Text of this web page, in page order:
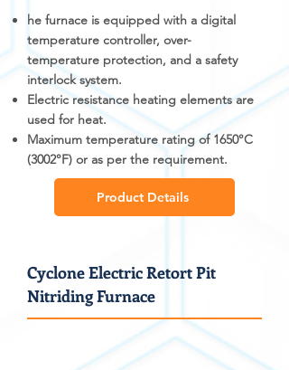
he furnace is equipped with a digital
temperature controller, over-
temperature protection, and a safety
interlock system.
Electric resistance heating elements are
used for heat.
Maximum temperature rating of 1650°C
(3002°F) or as per the requirement.
Product Details
Cyclone Electric Retort Pit
Nitriding Furnace